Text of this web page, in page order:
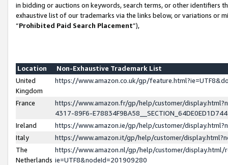
in bidding or auctions on keywords, search terms, or other identifiers
exhaustive list of our trademarks via the links below, or variations or
“Prohibited Paid Search Placement”),
Location
Non-Exhaustive Trademark List
United
Kingdom
https://www.amazon.co.uk/gp/
France
https://www.amazon.fr/gp/help/customer/
4317-89F6-
Ireland
https://www.amazon.ie/gp/help/customer/
Italy
https://www.amazon.it/gp/help/customer/
The
Netherlands
https://www.amazon.nl/gp/help/customer/display.html/
ie=UTF8&nodeId=201909280